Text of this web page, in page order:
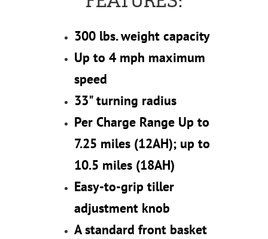
300 lbs. weight capacity
Up to 4 mph maximum
speed
33" turning radius
Per Charge Range Up to
7.25 miles (12AH); up to
10.5 miles (18AH)
Easy-to-grip tiller
adjustment knob
A standard front basket